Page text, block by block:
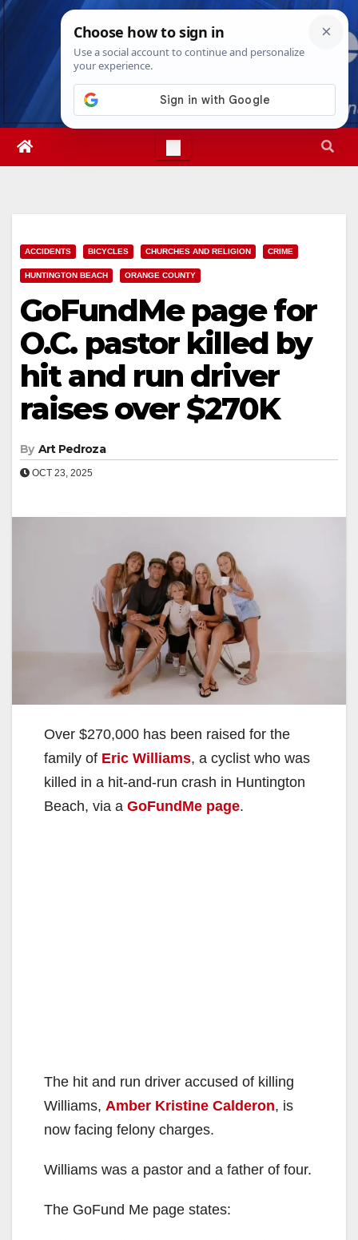
Skip
Thu. Aug 6th, 20265:11:46 PM
ACCIDENTS BICYCLES CHURCHES AND RELIGION CRIME
HUNTINGTON BEACH ORANGE COUNTY
GoFundMe page for
O.C. pastor killed by
hit and run driver
raises over $270K
By Art Pedroza
OCT 23, 2025
Over $270,000 has been raised for the
family of Eric Williams, a cyclist who was
killed in a hit-and-run crash in Huntington
Beach, via a GoFundMe page.
The hit and run driver accused of killing
Williams, Amber Kristine Calderon, is
now facing felony charges.
Williams was a pastor and a father of four.
The GoFund Me page states: